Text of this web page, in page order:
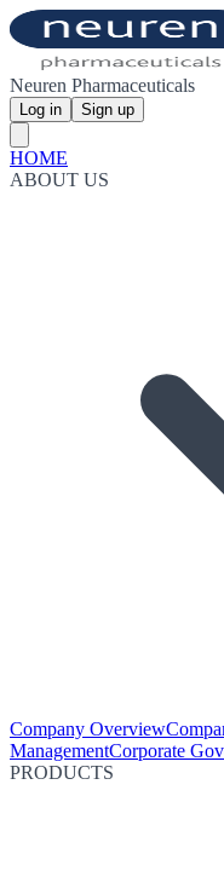
Neuren Pharmaceuticals
Log in Sign up
HOME
ABOUT US
Company Overview
ManagementCorporate
PRODUCTS